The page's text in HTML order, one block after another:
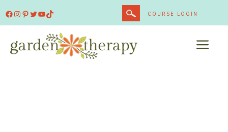
Facebook
Instagram
Pinterest
Twitter
YouTube
TikTok COURSE LOGIN